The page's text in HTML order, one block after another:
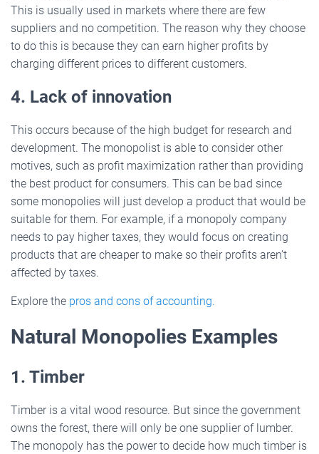
This is usually used in markets where there are few
suppliers and no competition. The reason why they choose
to do this is because they can earn higher profits by
charging different prices to different customers.
4. Lack of innovation
This occurs because of the high budget for research and
development. The monopolist is able to consider other
motives, such as profit maximization rather than providing
the best product for consumers. This can be bad since
some monopolies will just develop a product that would be
suitable for them. For example, if a monopoly company
needs to pay higher taxes, they would focus on creating
products that are cheaper to make so their profits aren’t
affected by taxes.
Explore the pros and cons of accounting.
Natural Monopolies Examples
1. Timber
Timber is a vital wood resource. But since the government
owns the forest, there will only be one supplier of lumber.
The monopoly has the power to decide how much timber is